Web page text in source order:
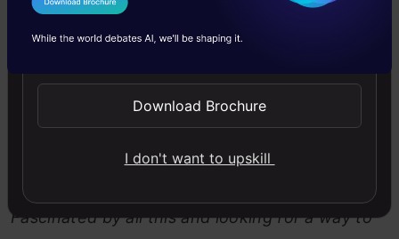
Google, and others is heating up and artificial
intelligence and machine learning could be the
key to winning the battle. Hardware is critical
here – as it gets significant upgrades each year,
Fascinated by all this and looking for a way to
I Agree to the
Send WhatsApp Updates
Download Brochure
I don't want to upskill